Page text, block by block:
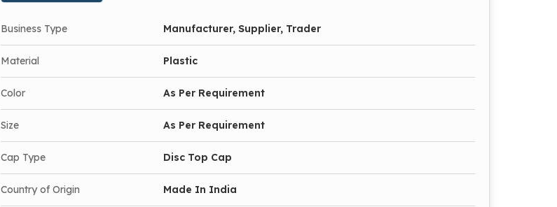
Business Type Manufacturer, Supplier, Trader
Material Plastic
Color As Per Requirement
Size As Per Requirement
Cap Type Disc Top Cap
Country of Origin Made In India